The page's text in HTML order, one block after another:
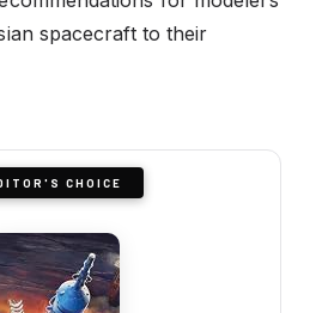
spacecraft to their
CHOICE